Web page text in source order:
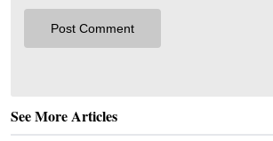
See More Articles